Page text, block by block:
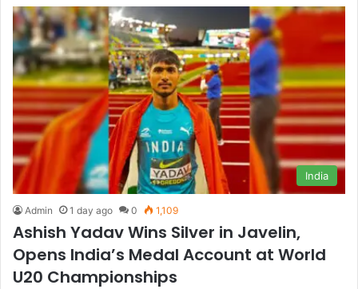
India
Admin 1 day ago 0 1,109
Ashish Yadav Wins Silver in Javelin,
Opens India’s Medal Account at World
U20 Championships